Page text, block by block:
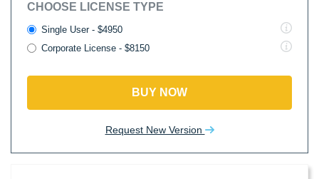
CHOOSE LICENSE TYPE
Single User - $4950
Corporate License - $8150
BUY NOW
Request New Version